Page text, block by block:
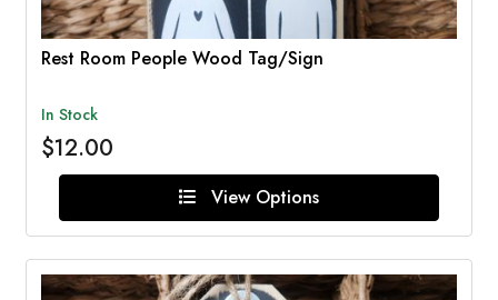
Rest Room People Wood Tag/Sign
In Stock
$12.00
View Options